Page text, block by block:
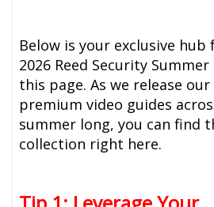
Below is your exclusive
2026 Reed Security
this page. As we release
premium video guides
summer long, you can find
collection right here.